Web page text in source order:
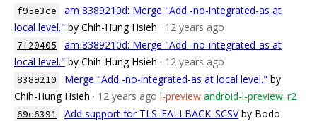
f95e3ce
am 8389210d: Merge "Add -no-integrated-as at
local level." by Chih-Hung Hsieh · 12 years ago
7f20405
am 8389210d: Merge "Add -no-integrated-as at
local level." by Chih-Hung Hsieh · 12 years ago
8389210 Merge "Add -no-integrated-as at local level." by
Chih-Hung Hsieh · 12 years ago l-preview android-l-preview_r2
69c6391 Add support for TLS_FALLBACK_SCSV by Bodo